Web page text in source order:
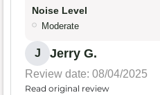
Noise Level
Moderate
J Jerry G.
Review date: 08/04/2025
Read original review